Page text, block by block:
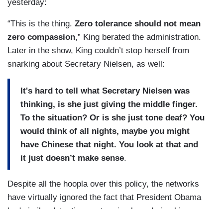
yesterday:
“This is the thing. Zero tolerance should not mean
zero compassion,” King berated the administration.
Later in the show, King couldn’t stop herself from
snarking about Secretary Nielsen, as well:
It's hard to tell what Secretary Nielsen was
thinking, is she just giving the middle finger.
To the situation? Or is she just tone deaf? You
would think of all nights, maybe you might
have Chinese that night. You look at that and
it just doesn’t make sense.
Despite all the hoopla over this policy, the networks
have virtually ignored the fact that President Obama